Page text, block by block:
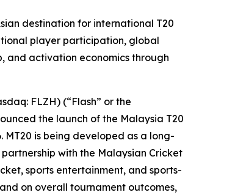
destination for international T20
player participation, global
and activation economics through
FLZH) (“Flash” or the
the launch of the Malaysia T20
is being developed as a long-
with the Malaysian Cricket
sports entertainment, and sports-
on overall tournament outcomes,